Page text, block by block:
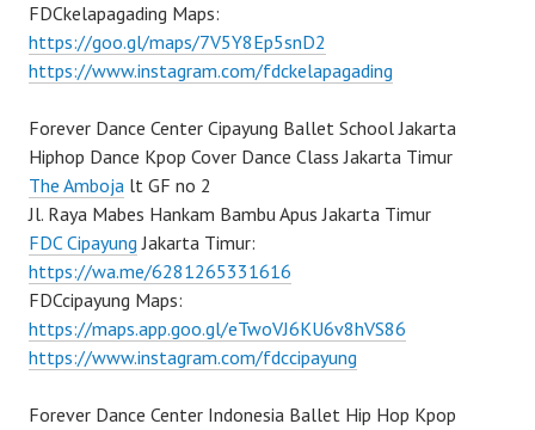
FDCkelapagading Maps:
https://goo.gl/maps/7V5Y8Ep5snD2
https://www.instagram.com/fdckelapagading
Forever Dance Center Cipayung Ballet School Jakarta
Hiphop Dance Kpop Cover Dance Class Jakarta Timur
The Amboja lt GF no 2
Jl. Raya Mabes Hankam Bambu Apus Jakarta Timur
FDC Cipayung Jakarta Timur:
https://wa.me/6281265331616
FDCcipayung Maps:
https://maps.app.goo.gl/eTwoVJ6KU6v8hVS86
https://www.instagram.com/fdccipayung
Forever Dance Center Indonesia Ballet Hip Hop Kpop